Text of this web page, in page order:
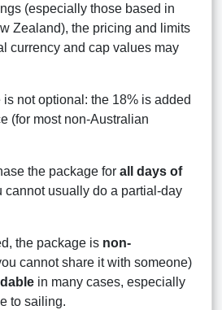
(especially those based in
Zealand), the pricing and limits
currency and cap values may
not optional: the 18% is added
(for most non-Australian
the package for all days of
cannot usually do a partial-day
the package is non-
cannot share it with someone)
in many cases, especially
to sailing.